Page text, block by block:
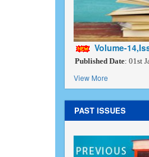
Volume-
Published Date: 01st
View More
PAST ISSUES